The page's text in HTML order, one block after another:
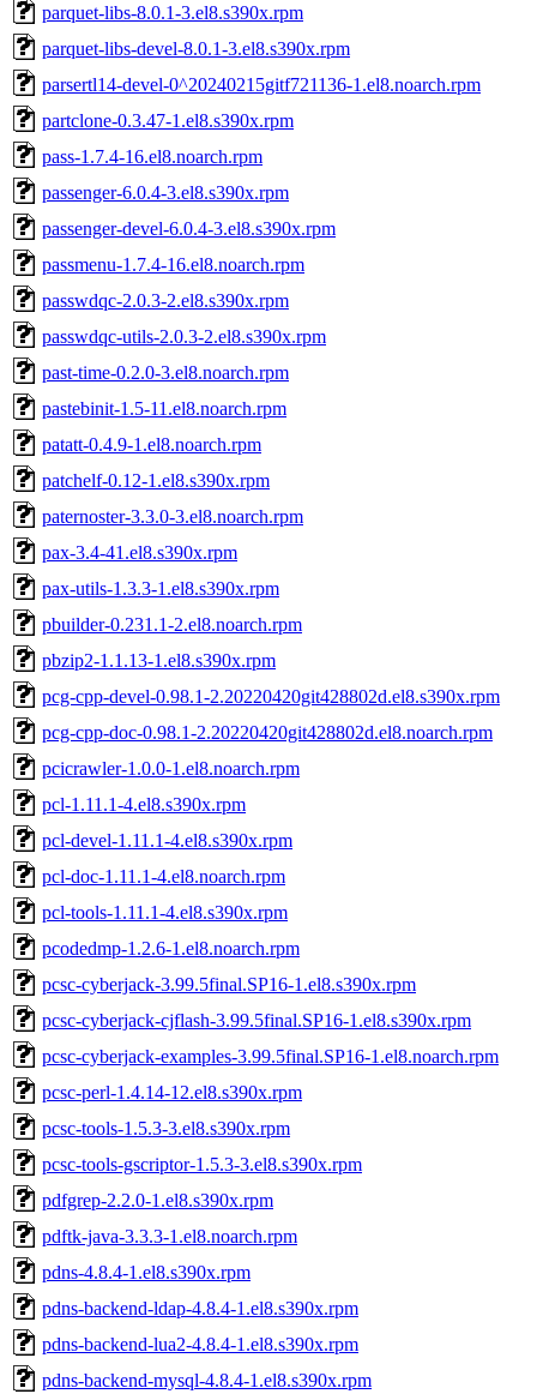
parquet-libs-8.0.1-3.el8.s390x.rpm
parquet-libs-devel-8.0.1-3.el8.s390x.rpm
parsertl14-devel-0^20240215gitf721136-1.el8.noarch.rpm
partclone-0.3.47-1.el8.s390x.rpm
pass-1.7.4-16.el8.noarch.rpm
passenger-6.0.4-3.el8.s390x.rpm
passenger-devel-6.0.4-3.el8.s390x.rpm
passmenu-1.7.4-16.el8.noarch.rpm
passwdqc-2.0.3-2.el8.s390x.rpm
passwdqc-utils-2.0.3-2.el8.s390x.rpm
past-time-0.2.0-3.el8.noarch.rpm
pastebinit-1.5-11.el8.noarch.rpm
patatt-0.4.9-1.el8.noarch.rpm
patchelf-0.12-1.el8.s390x.rpm
paternoster-3.3.0-3.el8.noarch.rpm
pax-3.4-41.el8.s390x.rpm
pax-utils-1.3.3-1.el8.s390x.rpm
pbuilder-0.231.1-2.el8.noarch.rpm
pbzip2-1.1.13-1.el8.s390x.rpm
pcg-cpp-devel-0.98.1-2.20220420git428802d.el8.s390x.rpm
pcg-cpp-doc-0.98.1-2.20220420git428802d.el8.noarch.rpm
pcicrawler-1.0.0-1.el8.noarch.rpm
pcl-1.11.1-4.el8.s390x.rpm
pcl-devel-1.11.1-4.el8.s390x.rpm
pcl-doc-1.11.1-4.el8.noarch.rpm
pcl-tools-1.11.1-4.el8.s390x.rpm
pcodedmp-1.2.6-1.el8.noarch.rpm
pcsc-cyberjack-3.99.5final.SP16-1.el8.s390x.rpm
pcsc-cyberjack-cjflash-3.99.5final.SP16-1.el8.s390x.rpm
pcsc-cyberjack-examples-3.99.5final.SP16-1.el8.noarch.rpm
pcsc-perl-1.4.14-12.el8.s390x.rpm
pcsc-tools-1.5.3-3.el8.s390x.rpm
pcsc-tools-gscriptor-1.5.3-3.el8.s390x.rpm
pdfgrep-2.2.0-1.el8.s390x.rpm
pdftk-java-3.3.3-1.el8.noarch.rpm
pdns-4.8.4-1.el8.s390x.rpm
pdns-backend-ldap-4.8.4-1.el8.s390x.rpm
pdns-backend-lua2-4.8.4-1.el8.s390x.rpm
pdns-backend-mysql-4.8.4-1.el8.s390x.rpm